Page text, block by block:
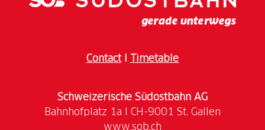
ContactI Timetable
Schweizerische Südostbahn AG
www.sob.ch